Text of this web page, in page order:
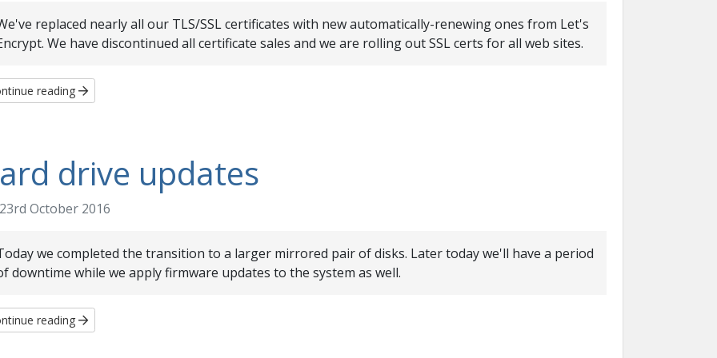
replaced nearly all our TLS/SSL certificates with new automatically-renewing ones from Let's
We have discontinued all certificate sales and we are rolling out SSL certs for all web sites.
reading
drive updates
23rd October 2016
we completed the transition to a larger mirrored pair of disks. Later today we'll have a period
downtime while we apply firmware updates to the system as well.
reading